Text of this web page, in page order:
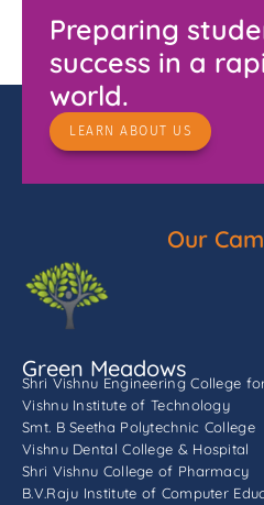
Preparing
success in a
world.
LEARN ABOUT US
Our
Green Meadows
Shri Vishnu Engineering College
Vishnu Institute of Technology
Smt. B Seetha Polytechnic College
Vishnu Dental College & Hospital
Shri Vishnu College of Pharmacy
B.V.Raju Institute of Computer